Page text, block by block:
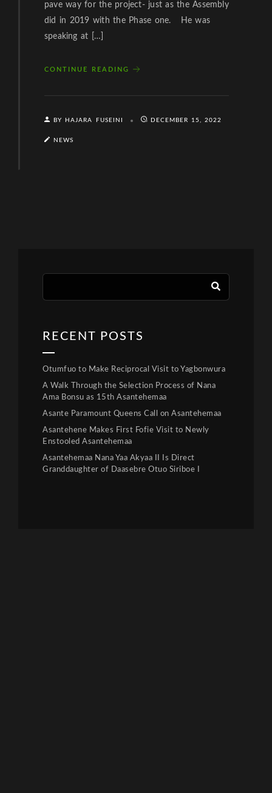
pave way for the project- just as the Assembly
did in 2019 with the Phase one. He was
speaking at […]
CONTINUE READING
BY HAJARA FUSEINI DECEMBER 15, 2022
NEWS
RECENT POSTS
Otumfuo to Make Reciprocal Visit to Yagbonwura
A Walk Through the Selection Process of Nana
Ama Bonsu as 15th Asantehemaa
Asante Paramount Queens Call on Asantehemaa
Asantehene Makes First Fofie Visit to Newly
Enstooled Asantehemaa
Asantehemaa Nana Yaa Akyaa II Is Direct
Granddaughter of Daasebre Otuo Siriboe I